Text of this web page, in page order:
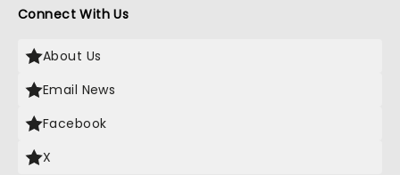
Connect With Us
About Us
Email News
Facebook
X